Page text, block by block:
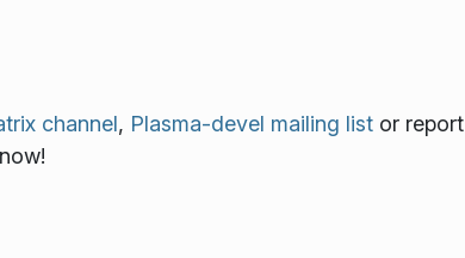
channel, Plasma-devel mailing listor report